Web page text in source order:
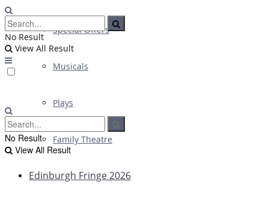
Special Offers
Musicals
Plays
Family Theatre
Edinburgh Fringe 2026
No Result
View All Result
No Result
View All Result